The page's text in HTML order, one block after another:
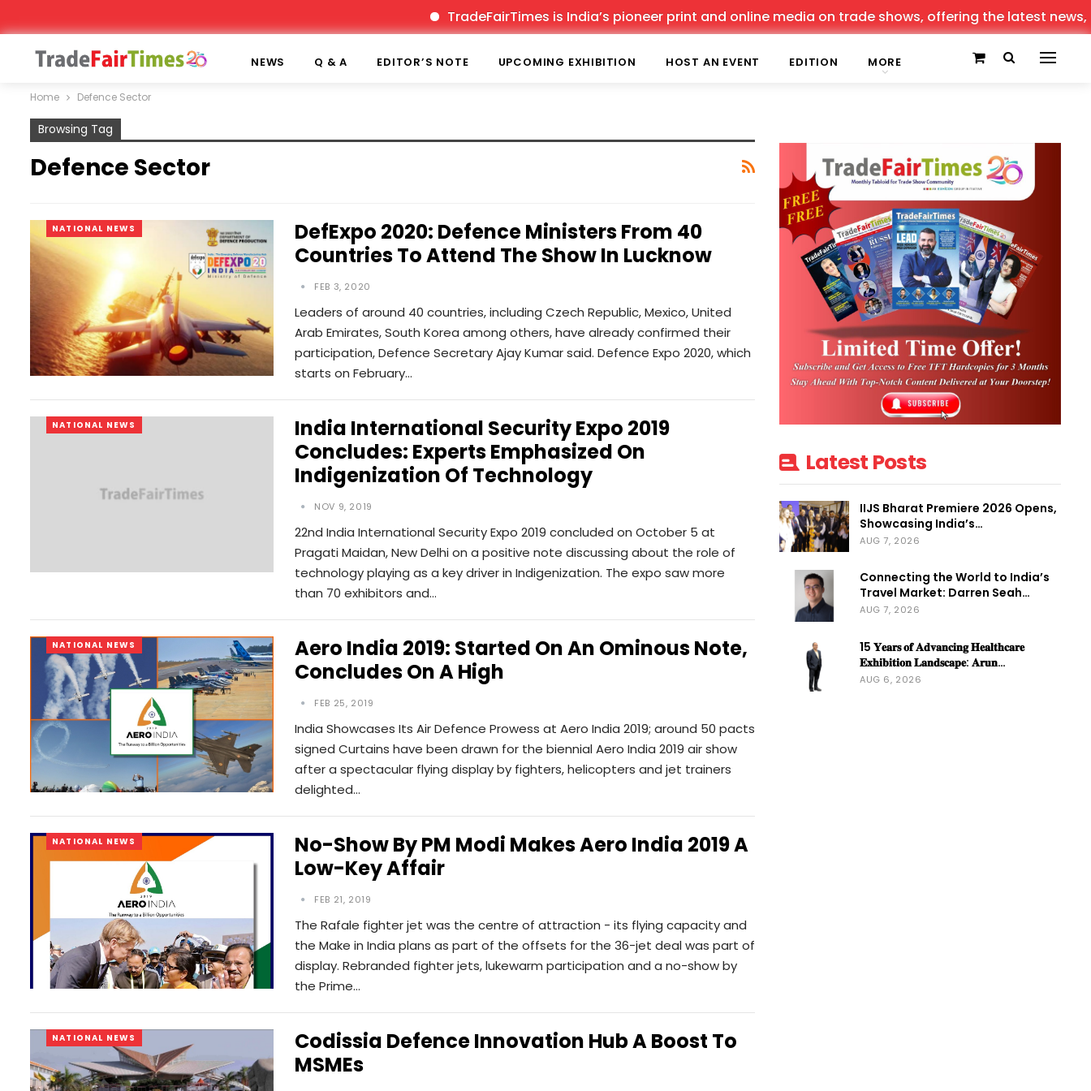
TradeFairTimes is India’s pioneer print and online media on trade shows, offering the latest news,
NEWS Q & A EDITOR’S NOTE UPCOMING EXHIBITION HOST AN EVENT EDITION MORE
Home Defence Sector
Browsing Tag
Defence Sector
NATIONAL NEWS
DefExpo 2020: Defence Ministers From 40
Countries To Attend The Show In Lucknow
FEB 3, 2020
Leaders of around 40 countries, including Czech Republic, Mexico, United
Arab Emirates, South Korea among others, have already confirmed their
participation, Defence Secretary Ajay Kumar said. Defence Expo 2020, which
starts on February…
NATIONAL NEWS
India International Security Expo 2019
Concludes: Experts Emphasized On
Indigenization Of Technology
NOV 9, 2019
22nd India International Security Expo 2019 concluded on October 5 at
Pragati Maidan, New Delhi on a positive note discussing about the role of
technology playing as a key driver in Indigenization. The expo saw more
than 70 exhibitors and…
NATIONAL NEWS
Aero India 2019: Started On An Ominous Note,
Concludes On A High
FEB 25, 2019
India Showcases Its Air Defence Prowess at Aero India 2019; around 50 pacts
signed Curtains have been drawn for the biennial Aero India 2019 air show
after a spectacular flying display by fighters, helicopters and jet trainers
delighted…
NATIONAL NEWS
No-Show By PM Modi Makes Aero India 2019 A
Low-Key Affair
FEB 21, 2019
The Rafale fighter jet was the centre of attraction - its flying capacity and
the Make in India plans as part of the offsets for the 36-jet deal was part of
display. Rebranded fighter jets, lukewarm participation and a no-show by
the Prime…
NATIONAL NEWS
Codissia Defence Innovation Hub A Boost To
MSMEs
Latest Posts
IIJS Bharat Premiere 2026 Opens,
Showcasing India’s…
AUG 7, 2026
Connecting the World to India’s
Travel Market: Darren Seah…
AUG 7, 2026
15 𝐘𝐞𝐚𝐫𝐬 𝐨𝐟 𝐀𝐝𝐯𝐚𝐧𝐜𝐢𝐧𝐠 𝐇𝐞𝐚𝐥𝐭𝐡𝐜𝐚𝐫𝐞
𝐄𝐱𝐡𝐢𝐛𝐢𝐭𝐢𝐨𝐧 𝐋𝐚𝐧𝐝𝐬𝐜𝐚𝐩𝐞: 𝐀𝐫𝐮𝐧…
AUG 6, 2026